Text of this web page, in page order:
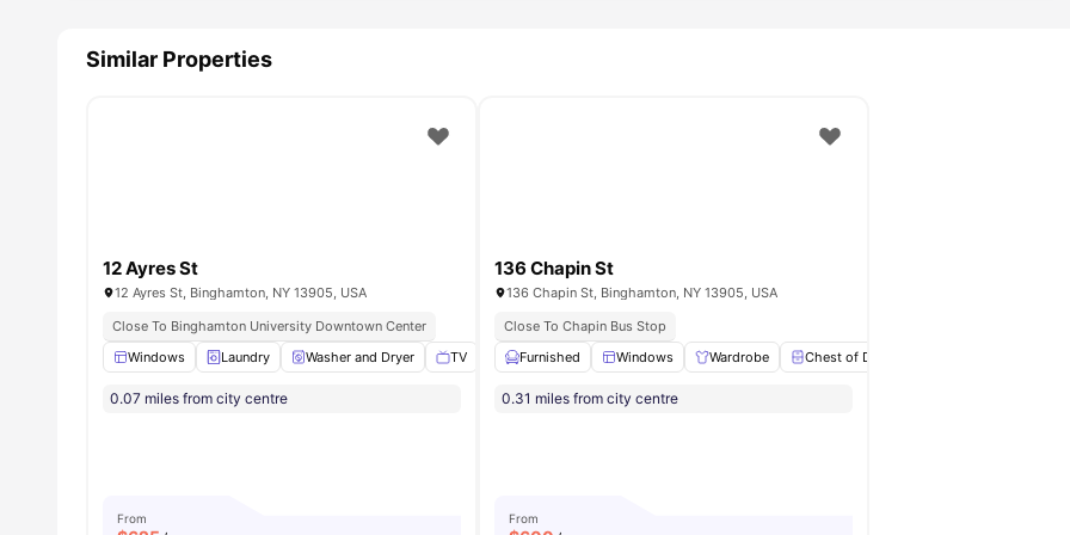
Similar Properties
12 Ayres St
12 Ayres St, Binghamton, NY 13905, USA
Close To Binghamton University Downtown Center
Windows
Laundry Washer and Dryer TV Parking View all22amenities
0.07 miles from city centre
From
136 Chapin St
136 Chapin St, Binghamton, NY 13905, USA
Close To Chapin Bus Stop
Furnished
Windows Wardrobe Chest of Drawers
0.31 miles from city centre
From